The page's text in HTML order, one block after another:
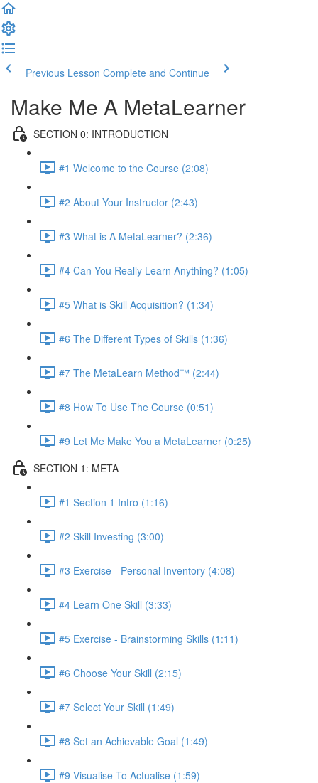
Previous Lesson Complete and Continue
Make Me A MetaLearner
SECTION 0: INTRODUCTION
#1 Welcome to the Course (2:08)
#2 About Your Instructor (2:43)
#3 What is A MetaLearner? (2:36)
#4 Can You Really Learn Anything? (1:05)
#5 What is Skill Acquisition? (1:34)
#6 The Different Types of Skills (1:36)
#7 The MetaLearn Method™ (2:44)
#8 How To Use The Course (0:51)
#9 Let Me Make You a MetaLearner (0:25)
SECTION 1: META
#1 Section 1 Intro (1:16)
#2 Skill Investing (3:00)
#3 Exercise - Personal Inventory (4:08)
#4 Learn One Skill (3:33)
#5 Exercise - Brainstorming Skills (1:11)
#6 Choose Your Skill (2:15)
#7 Select Your Skill (1:49)
#8 Set an Achievable Goal (1:49)
#9 Visualise To Actualise (1:59)